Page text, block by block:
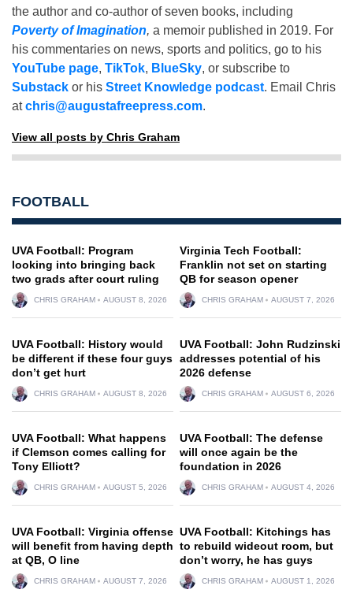
the author and co-author of seven books, including
Poverty of Imagination, a memoir published in 2019. For
his commentaries on news, sports and politics, go to his
YouTube page, TikTok, BlueSky, or subscribe to
Substack or his Street Knowledge podcast. Email Chris
atchris@augustafreepress.com.
View all posts by Chris Graham
FOOTBALL
UVA Football: Program
looking into bringing back
two grads after court ruling
CHRIS GRAHAM AUGUST 8, 2026
Virginia Tech Football:
Franklin not set on starting
QB for season opener
CHRIS GRAHAM AUGUST 7, 2026
UVA Football: History would
be different if these four guys
don’t get hurt
CHRIS GRAHAM AUGUST 8, 2026
UVA Football: John Rudzinski
addresses potential of his
2026 defense
CHRIS GRAHAM AUGUST 6, 2026
UVA Football: What happens
if Clemson comes calling for
Tony Elliott?
CHRIS GRAHAM AUGUST 5, 2026
UVA Football: The defense
will once again be the
foundation in 2026
CHRIS GRAHAM AUGUST 4, 2026
UVA Football: Virginia offense
will benefit from having depth
at QB, O line
CHRIS GRAHAM AUGUST 7, 2026
UVA Football: Kitchings has
to rebuild wideout room, but
don’t worry, he has guys
CHRIS GRAHAM AUGUST 1, 2026